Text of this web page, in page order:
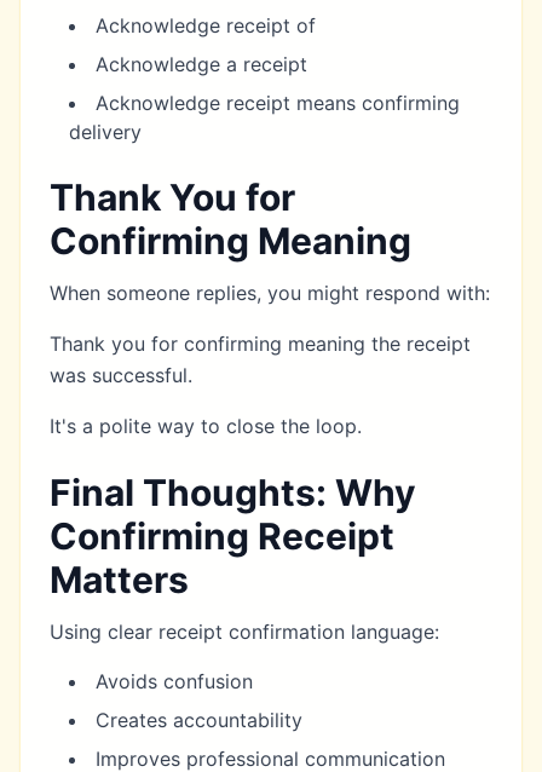
Acknowledge receipt of
Acknowledge a receipt
Acknowledge receipt means confirming
delivery
Thank You for
Confirming Meaning
When someone replies, you might respond with:
Thank you for confirming meaning the receipt
was successful.
It's a polite way to close the loop.
Final Thoughts: Why
Confirming Receipt
Matters
Using clear receipt confirmation language:
Avoids confusion
Creates accountability
Improves professional communication